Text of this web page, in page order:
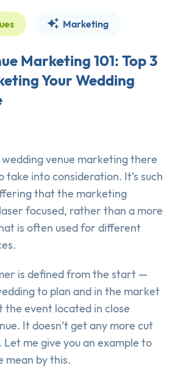
Marketing
Marketing 101: Top 3
Your Wedding
venue marketing there
take into consideration. It’s such
that the marketing
focused, rather than a more
is often used for different
is defined from the start —
to plan and in the market
the event located in close
It doesn’t get any more cut
me give you an example to
mean by this.